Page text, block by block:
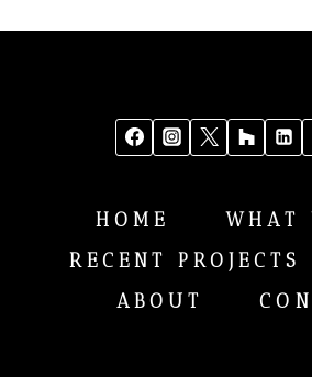
HOME
WHAT
RECENT PROJECTS
ABOUT